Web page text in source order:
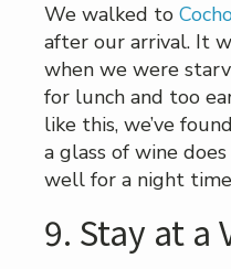
We walked to
after our arrival. It
when we were
for lunch and too
like this, we’ve
a glass of wine
well for a night time
9. Stay at a